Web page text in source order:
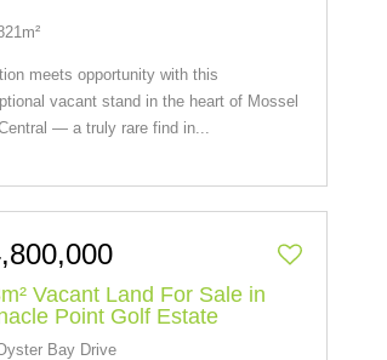
meets opportunity with this
vacant stand in the heart of Mossel
— a truly rare find in...
Vacant Land For Sale in
Point Golf Estate
Bay Drive